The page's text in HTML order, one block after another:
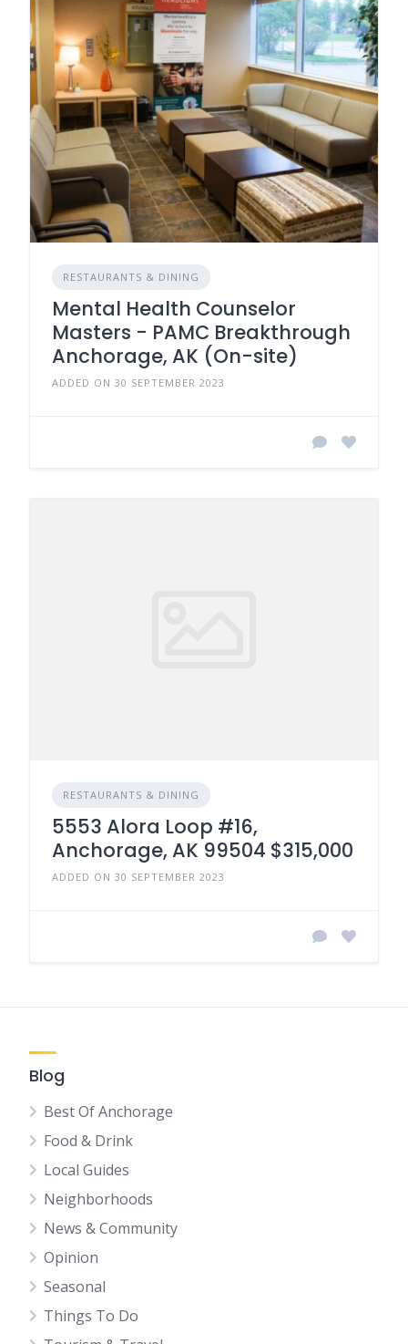
RESTAURANTS & DINING
Mental Health Counselor
Masters - PAMC Breakthrough
Anchorage, AK (On-site)
ADDED ON 30 SEPTEMBER 2023
RESTAURANTS & DINING
5553 Alora Loop #16,
Anchorage, AK 99504 $315,000
ADDED ON 30 SEPTEMBER 2023
Blog
Best Of Anchorage
Food & Drink
Local Guides
Neighborhoods
News & Community
Opinion
Seasonal
Things To Do